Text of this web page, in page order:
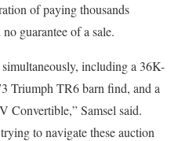
of paying thousands
guarantee of a sale.
including a 36K-
Triumph TR6 barn find, and a
Convertible,” Samsel said.
to navigate these auction